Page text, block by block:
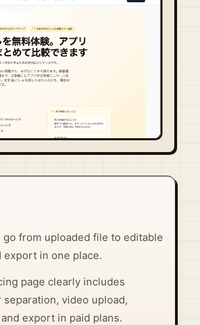
↗
go from uploaded file to editable
export in one place.
page clearly includes
separation, video upload,
export in paid plans.